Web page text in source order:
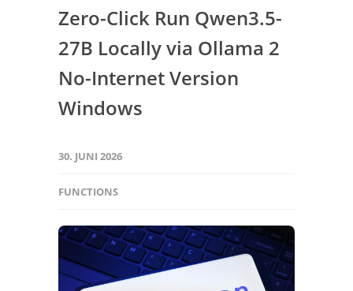
Zero-Click Run Qwen3.5-
27B Locally via Ollama 2
No-Internet Version
Windows
30. JUNI 2026
FUNCTIONS